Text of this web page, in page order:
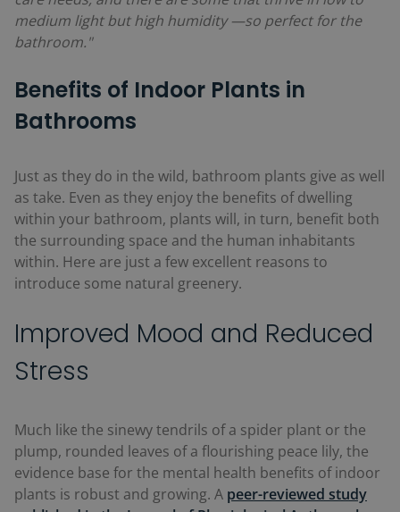
medium light but high humidity —so perfect for the
bathroom."
Benefits of Indoor Plants in
Bathrooms
Just as they do in the wild, bathroom plants give as well
as take. Even as they enjoy the benefits of dwelling
within your bathroom, plants will, in turn, benefit both
the surrounding space and the human inhabitants
within. Here are just a few excellent reasons to
introduce some natural greenery.
Improved Mood and Reduced
Stress
Much like the sinewy tendrils of a spider plant or the
plump, rounded leaves of a flourishing peace lily, the
evidence base for the mental health benefits of indoor
plants is robust and growing. A peer-reviewed study